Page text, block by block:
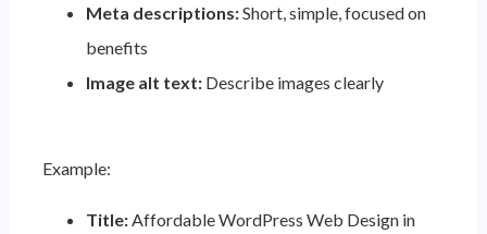
Meta descriptions:Short, simple, focused on
benefits
Image alt text:Describe images clearly
Example:
Title:Affordable WordPress Web Design in